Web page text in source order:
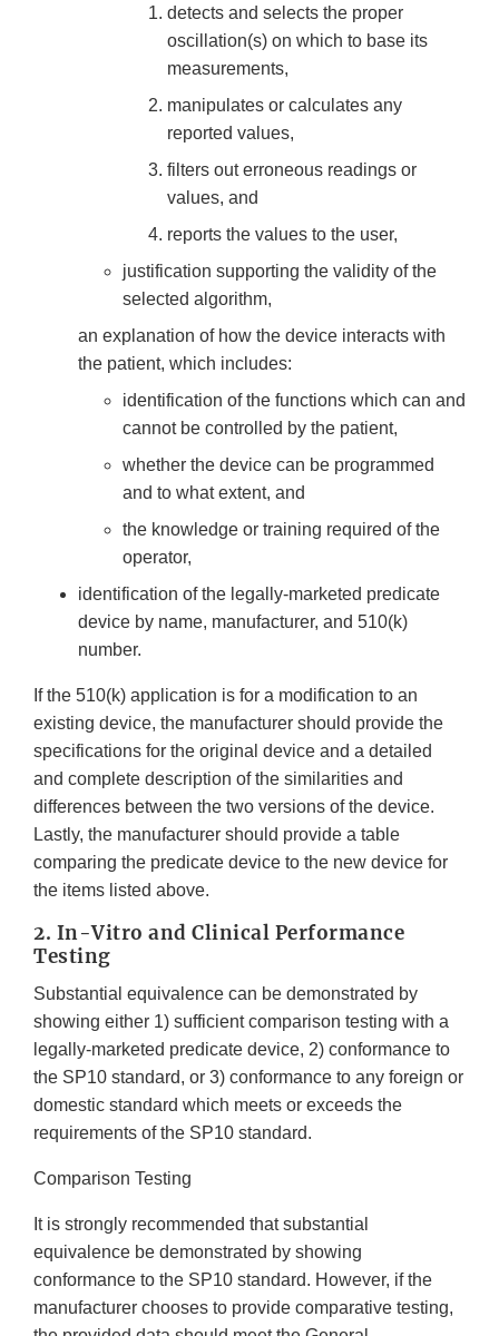
detects and selects the proper
oscillation(s) on which to base its
measurements,
manipulates or calculates any
reported values,
filters out erroneous readings or
values, and
reports the values to the user,
justification supporting the validity of the
selected algorithm,
an explanation of how the device interacts with
the patient, which includes:
identification of the functions which can and
cannot be controlled by the patient,
whether the device can be programmed
and to what extent, and
the knowledge or training required of the
operator,
identification of the legally-marketed predicate
device by name, manufacturer, and 510(k)
number.
If the 510(k) application is for a modification to an
existing device, the manufacturer should provide the
specifications for the original device and a detailed
and complete description of the similarities and
differences between the two versions of the device.
Lastly, the manufacturer should provide a table
comparing the predicate device to the new device for
the items listed above.
2. In-Vitro and Clinical Performance
Testing
Substantial equivalence can be demonstrated by
showing either 1) sufficient comparison testing with a
legally-marketed predicate device, 2) conformance to
the SP10 standard, or 3) conformance to any foreign or
domestic standard which meets or exceeds the
requirements of the SP10 standard.
Comparison Testing
It is strongly recommended that substantial
equivalence be demonstrated by showing
conformance to the SP10 standard. However, if the
manufacturer chooses to provide comparative testing,